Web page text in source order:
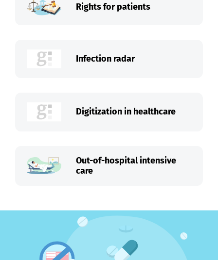
Rights for patients
Infection radar
Digitization in healthcare
Out-of-hospital intensive
care